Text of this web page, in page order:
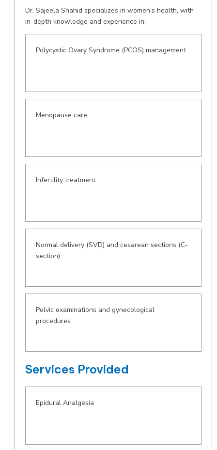
Dr. Sajeela Shahid specializes in women’s health, with
in-depth knowledge and experience in:
Polycystic Ovary Syndrome (PCOS) management
Menopause care
Infertility treatment
Normal delivery (SVD) and cesarean sections (C-
section)
Pelvic examinations and gynecological
procedures
Services Provided
Epidural Analgesia